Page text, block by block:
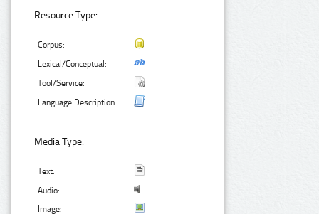
Resource Type:
Corpus:
Lexical/Conceptual:
Tool/Service:
Language Description:
Media Type:
Text:
Audio:
Image: